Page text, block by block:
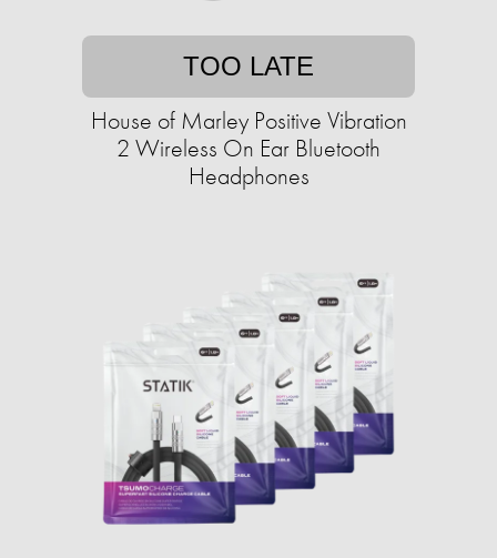
TOO LATE
House of Marley Positive Vibration
2 Wireless On Ear Bluetooth
Headphones